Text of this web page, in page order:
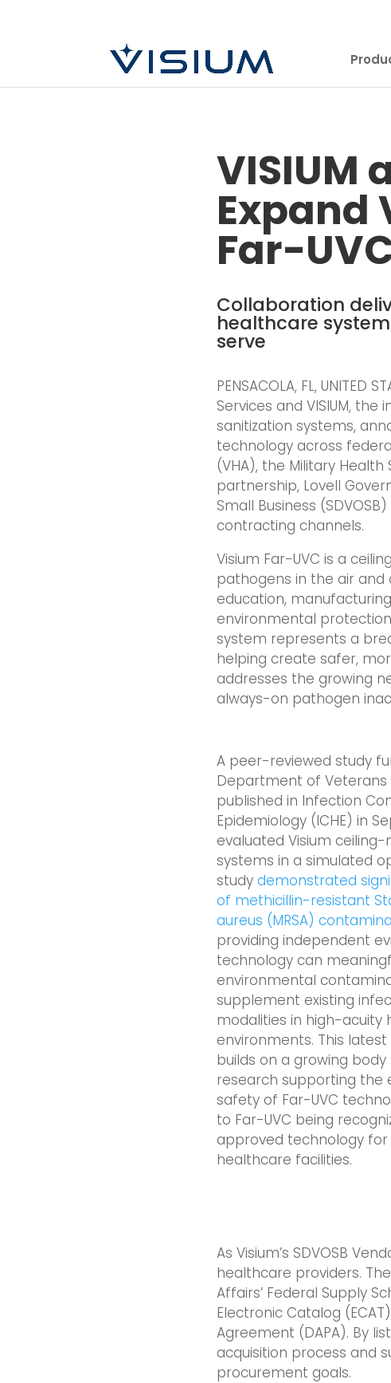
VISIUM
Expand
Far-
Collaboration
healthcare
serve
PENSACOLA, FL, UNITED
Services and VISIUM,
sanitization systems,
technology across
(VHA), the Military Health
partnership, Lovell
Small Business
contracting channels.
Visium Far-UVC is a
pathogens in the air and
education,
environmental
system represents a
helping create safer,
addresses the growing
always-on pathogen
A peer-reviewed study
Department of Veterans
published in Infection
Epidemiology (ICHE) in
evaluated Visium
systems in a simulated
study demonstrated
of methicillin-resistant
aureus (MRSA)
providing independent
technology can
environmental
supplement existing
modalities in high-acuity
environments. This
builds on a growing
research supporting the
safety of Far-UVC
to Far-UVC being
approved technology for
healthcare facilities.
As Visium’s SDVOSB
healthcare providers.
Affairs’ Federal Supply
Electronic Catalog
Agreement (DAPA). By
acquisition process and
procurement goals.